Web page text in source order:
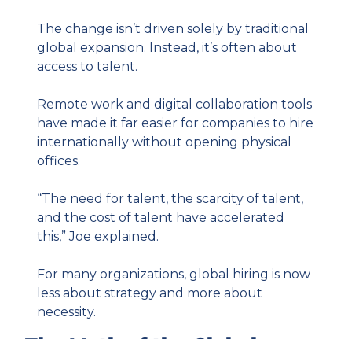
The change isn’t driven solely by traditional
global expansion. Instead, it’s often about
access to talent.
Remote work and digital collaboration tools
have made it far easier for companies to hire
internationally without opening physical
offices.
“The need for talent, the scarcity of talent,
and the cost of talent have accelerated
this,” Joe explained.
For many organizations, global hiring is now
less about strategy and more about
necessity.